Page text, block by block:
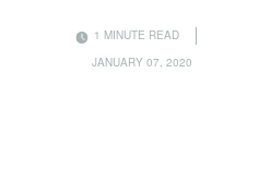
1 MINUTE READ
JANUARY 07, 2020